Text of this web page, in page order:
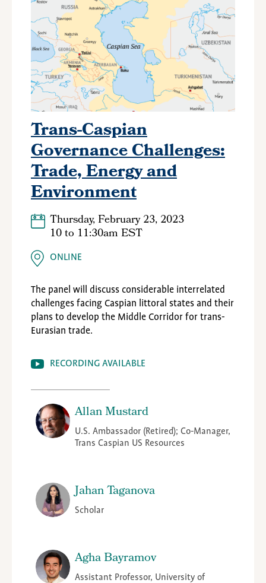
Trans-Caspian
Governance Challenges:
Trade, Energy and
Environment
Thursday, February 23, 2023
10to 11:30am EST
ONLINE
The panel will discuss considerable interrelated
challenges facing Caspian littoral states and their
plans to develop the Middle Corridor for trans-
Eurasian trade.
RECORDING AVAILABLE
Allan Mustard
U.S. Ambassador (Retired); Co-Manager,
Trans Caspian US Resources
Jahan Taganova
Scholar
Agha Bayramov
Assistant Professor, University of